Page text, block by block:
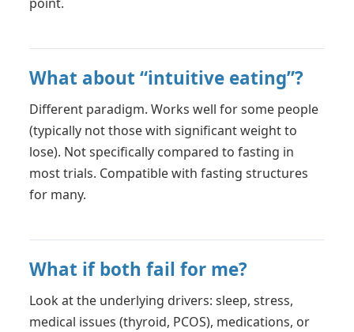
What about “intuitive eating”?
Different paradigm. Works well for some people
(typically not those with significant weight to
lose). Not specifically compared to fasting in
most trials. Compatible with fasting structures
for many.
What if both fail for me?
Look at the underlying drivers: sleep, stress,
medical issues (thyroid, PCOS), medications, or